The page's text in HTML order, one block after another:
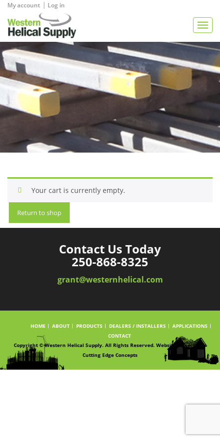
My account | Log in
Your cart is currently empty.
Return to shop
Contact Us Today
250-868-8325
grant@westernhelical.com
HOME ABOUT PRODUCTS DEALERS / INSTALLERS
APPLICATIONS
CONTACT
Copyright © Western Helical Supply. All Rights Reserved. Website powered by
Cutting Edge Concepts